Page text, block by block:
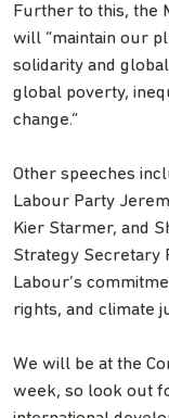
Further to this, the
will “maintain our
solidarity and
global poverty,
change.”
Other speeches
Labour Party
Kier Starmer, and
Strategy Secretary
Labour’s
rights, and climate
We will be at the
week, so look out